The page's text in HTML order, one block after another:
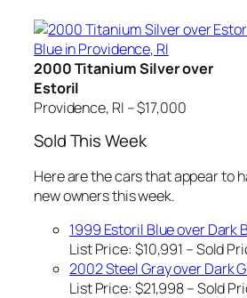
2000 Titanium Silver over
Estoril
Providence, RI – $17,000
Sold This Week
Here are the cars that appear to
new owners this week.
1999 Estoril Blue over Dark
List Price: $10,991 – Sold
2002 Steel Gray over Dark
List Price: $21,998 – Sold